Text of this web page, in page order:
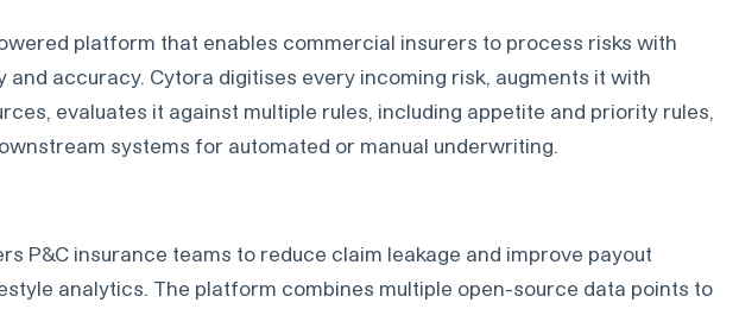
platform that enables commercial insurers to process risks with
and accuracy. Cytora digitises every incoming risk, augments it with
evaluates it against multiple rules, including appetite and priority rules,
systems for automated or manual underwriting.
P&C insurance teams to reduce claim leakage and improve payout
analytics. The platform combines multiple open-source data points to